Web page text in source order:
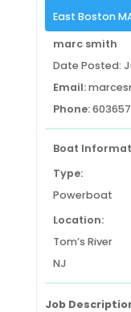
East Boston
marc smith
Date Posted:
Email:
Phone:
Boat
Type:
Powerboat
Location:
Tom’s River
NJ
Job